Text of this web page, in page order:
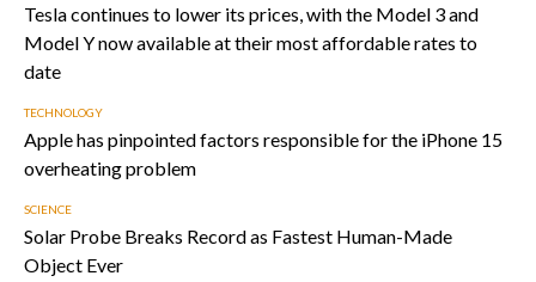
Tesla continues to lower its prices, with the Model 3 and
Model Y now available at their most affordable rates to
date
TECHNOLOGY
Apple has pinpointed factors responsible for the iPhone 15
overheating problem
SCIENCE
Solar Probe Breaks Record as Fastest Human-Made
Object Ever